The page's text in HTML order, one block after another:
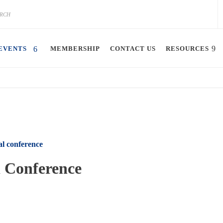
MEMBERSHIP CONTACT US RESOURCES
conference